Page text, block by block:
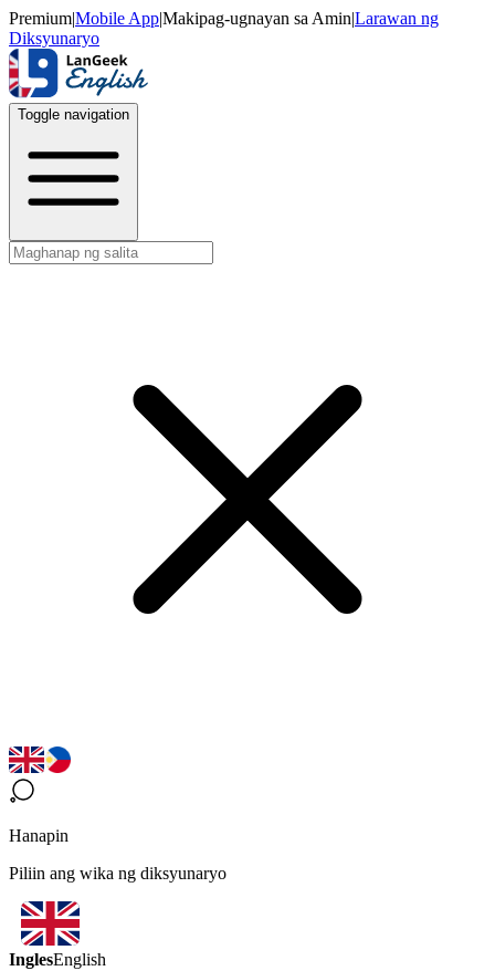
Premium|Mobile App|Makipag-ugnayan sa Amin|Larawan ng
Diksyunaryo
Toggle navigation
Hanapin
Piliin ang wika ng diksyunaryo
InglesEnglish